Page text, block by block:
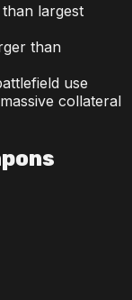
largest
than
use
collateral